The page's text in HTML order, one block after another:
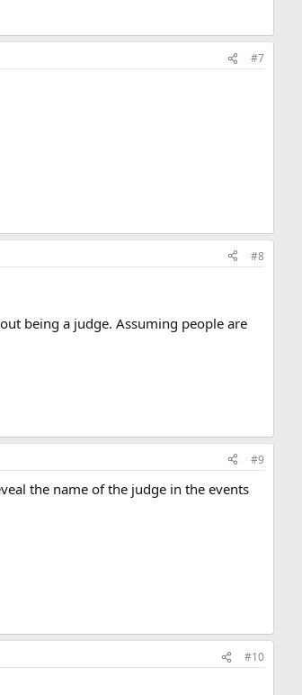
#7
#8
being a judge. Assuming people are
#9
the name of the judge in the events
#10